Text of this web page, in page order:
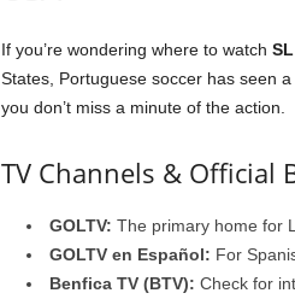
If you’re wondering where to watch
States, Portuguese soccer has seen
you don’t miss a minute of the action.
TV Channels & Official
GOLTV: The primary home for
GOLTV en Español: For
Benfica TV (BTV): Check for